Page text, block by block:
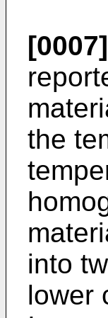
[0007]
the
into
lower